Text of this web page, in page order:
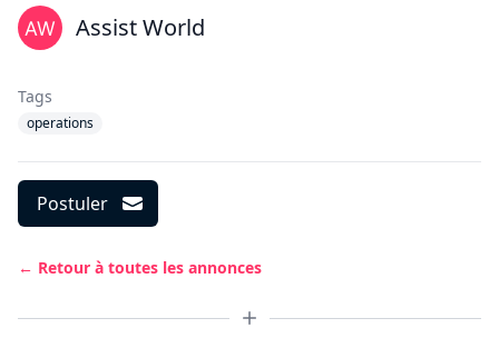
Assist World
Tags
operations
Postuler
← Retour à toutes les annonces